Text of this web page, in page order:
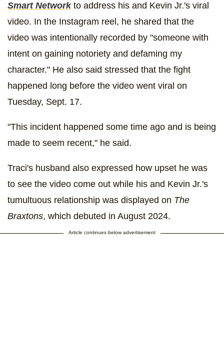
Smart Networkto address his and Kevin Jr.'s viral
video. In the Instagram reel, he shared that the
video was intentionally recorded by "someone with
intent on gaining notoriety and defaming my
character." He also said stressed that the fight
happened long before the video went viral on
Tuesday, Sept. 17.
"This incident happened some time ago and is being
made to seem recent," he said.
Traci's husband also expressed how upset he was
to see the video come out while his and Kevin Jr.'s
tumultuous relationship was displayed on The
Braxtons, which debuted in August 2024.
Article continues below advertisement